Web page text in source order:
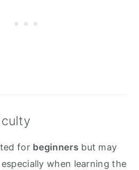
for beginners but may
when learning the